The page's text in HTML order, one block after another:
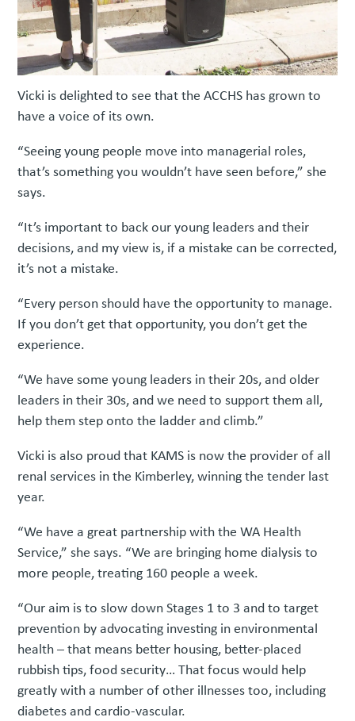
Vicki is delighted to see that the ACCHS has grown to
have a voice of its own.
“Seeing young people move into managerial roles,
that’s something you wouldn’t have seen before,” she
says.
“It’s important to back our young leaders and their
decisions, and my view is, if a mistake can be corrected,
it’s not a mistake.
“Every person should have the opportunity to manage.
If you don’t get that opportunity, you don’t get the
experience.
“We have some young leaders in their 20s, and older
leaders in their 30s, and we need to support them all,
help them step onto the ladder and climb.”
Vicki is also proud that KAMS is now the provider of all
renal services in the Kimberley, winning the tender last
year.
“We have a great partnership with the WA Health
Service,” she says. “We are bringing home dialysis to
more people, treating 160 people a week.
“Our aim is to slow down Stages 1 to 3 and to target
prevention by advocating investing in environmental
health – that means better housing, better-placed
rubbish tips, food security… That focus would help
greatly with a number of other illnesses too, including
diabetes and cardio-vascular.